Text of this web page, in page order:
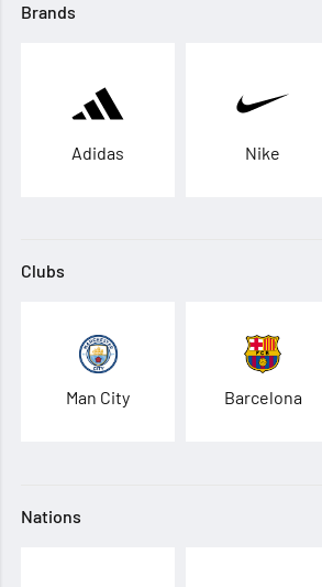
Brands
Adidas Nike
Clubs
Man City Barcelona
Nations